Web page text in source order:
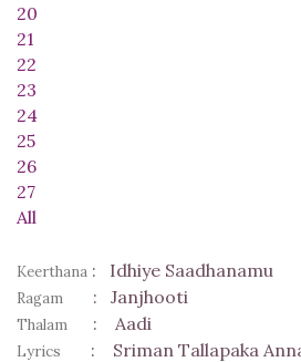
20
21
22
23
24
25
26
27
All
Keerthana : Idhiye Saadhanamu
Ragam : Janjhooti
Thalam : Aadi
Lyrics : Sriman Tallapaka